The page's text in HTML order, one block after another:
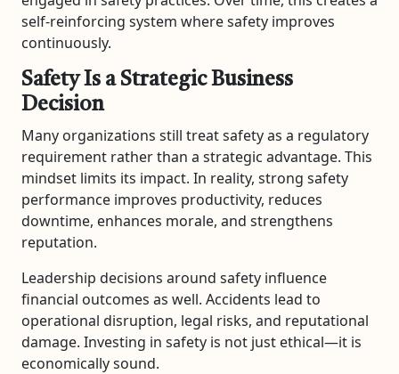
self-reinforcing system where safety improves
continuously.
Safety Is a Strategic Business
Decision
Many organizations still treat safety as a regulatory
requirement rather than a strategic advantage. This
mindset limits its impact. In reality, strong safety
performance improves productivity, reduces
downtime, enhances morale, and strengthens
reputation.
Leadership decisions around safety influence
financial outcomes as well. Accidents lead to
operational disruption, legal risks, and reputational
damage. Investing in safety is not just ethical—it is
economically sound.